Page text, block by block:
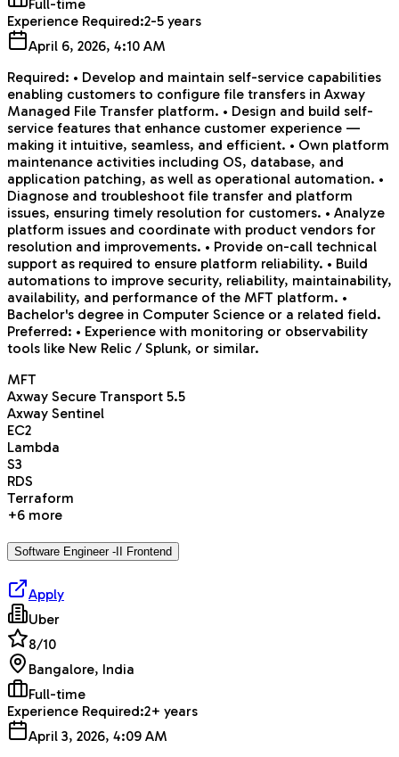
Full-time
Experience Required:2-5 years
April 6, 2026, 4:10 AM
Required: • Develop and maintain self-service capabilities
enabling customers to configure file transfers in Axway
Managed File Transfer platform. • Design and build self-
service features that enhance customer experience —
making it intuitive, seamless, and efficient. • Own platform
maintenance activities including OS, database, and
application patching, as well as operational automation. •
Diagnose and troubleshoot file transfer and platform
issues, ensuring timely resolution for customers. • Analyze
platform issues and coordinate with product vendors for
resolution and improvements. • Provide on-call technical
support as required to ensure platform reliability. • Build
automations to improve security, reliability, maintainability,
availability, and performance of the MFT platform. •
Bachelor's degree in Computer Science or a related field.
Preferred: • Experience with monitoring or observability
tools like New Relic / Splunk, or similar.
MFT
Axway Secure Transport 5.5
Axway Sentinel
EC2
Lambda
S3
RDS
Terraform
+6 more
Software Engineer -II Frontend
Apply
Uber
8/10
Bangalore, India
Full-time
Experience Required:2+ years
April 3, 2026, 4:09 AM